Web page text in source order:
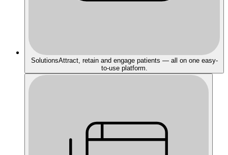
SolutionsAttract, retain and engage patients — all on one easy-
to-use platform.